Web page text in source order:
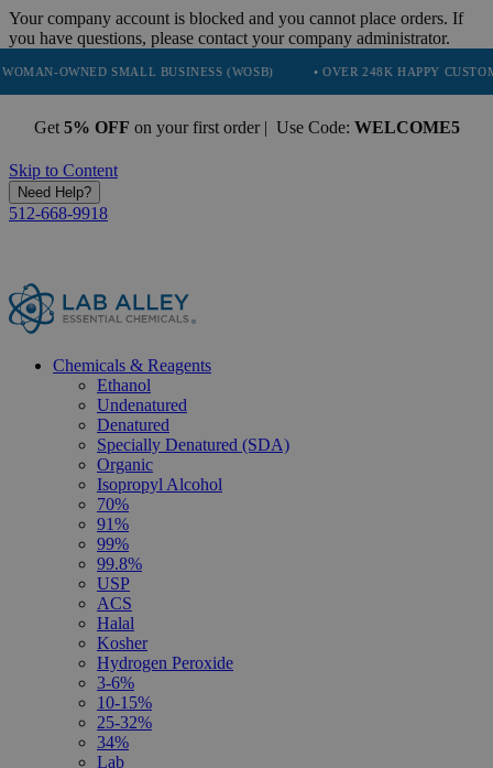
Your company account is blocked and you cannot place orders. If
you have questions, please contact your company administrator.
SMALL BUSINESS (WOSB) • OVER 248K HAPPY CUSTOMERS •
Get 5% OFF on your first order | Use Code: WELCOME5
Skip to Content
Need Help?
512-668-9918
Chemicals & Reagents
Ethanol
Undenatured
Denatured
Specially Denatured (SDA)
Organic
Isopropyl Alcohol
70%
91%
99%
99.8%
USP
ACS
Halal
Kosher
Hydrogen Peroxide
3-6%
10-15%
25-32%
34%
Lab